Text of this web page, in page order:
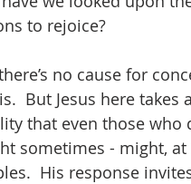
to rejoice?
no cause for
But Jesus here takes
that even those who
sometimes - might,
His response